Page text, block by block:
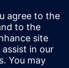
and how
techniques.
standardize
to automate
and